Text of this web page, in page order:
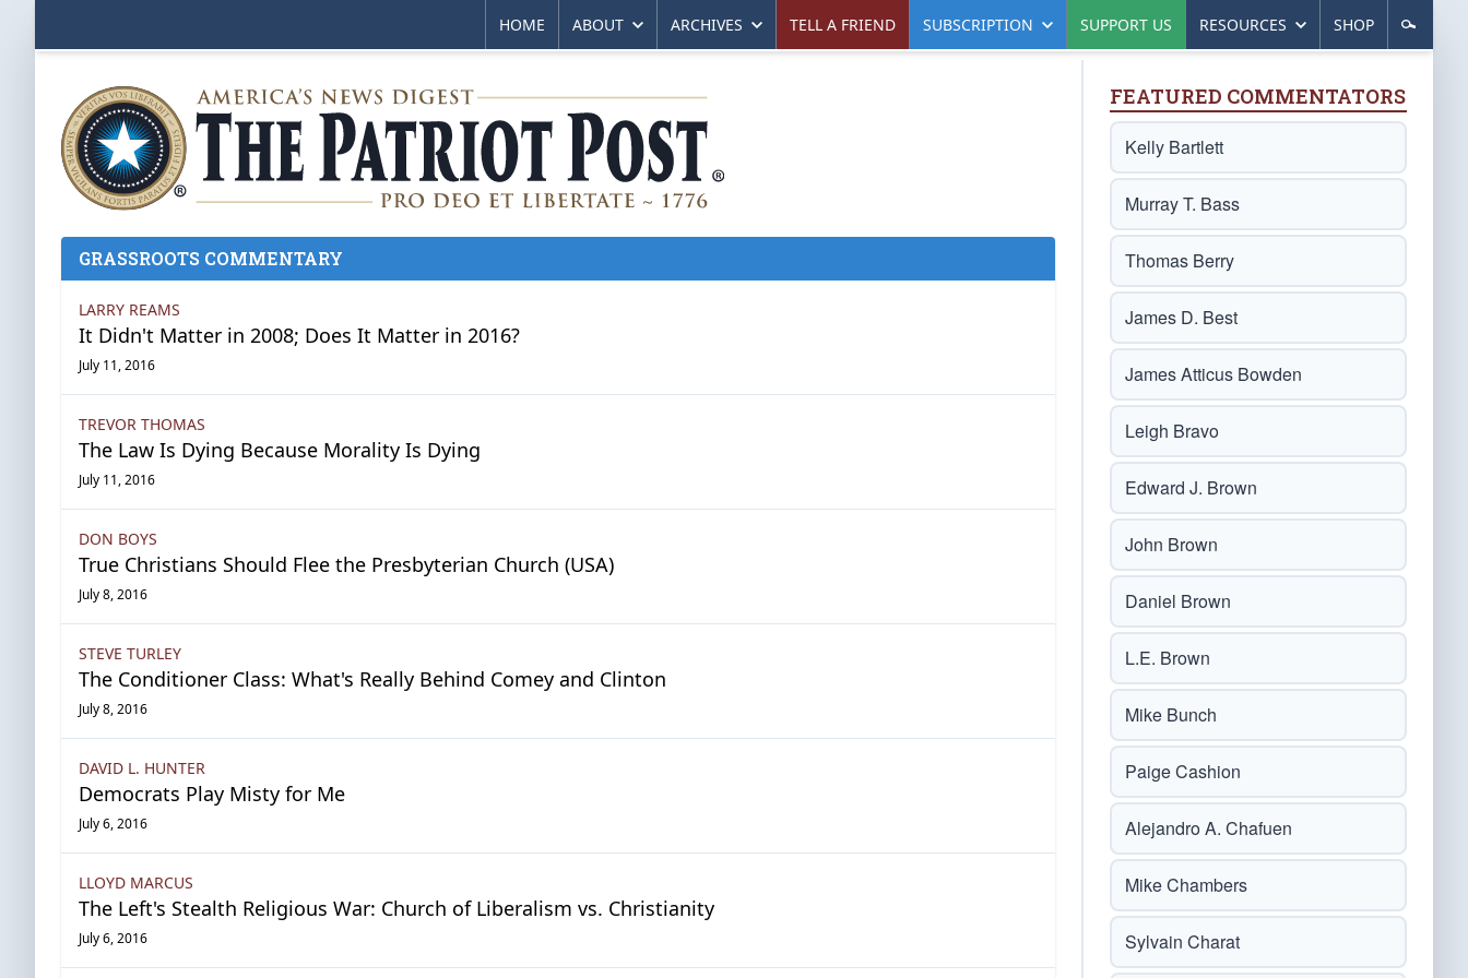
HOME ABOUT ARCHIVES TELL A FRIEND SUBSCRIPTION SUPPORT US RESOURCES SHOP
GRASSROOTS COMMENTARY
LARRY REAMS
It Didn't Matter in 2008; Does It Matter in 2016?
July 11, 2016
TREVOR THOMAS
The Law Is Dying Because Morality Is Dying
July 11, 2016
DON BOYS
True Christians Should Flee the Presbyterian Church (USA)
July 8, 2016
STEVE TURLEY
The Conditioner Class: What's Really Behind Comey and Clinton
July 8, 2016
DAVID L. HUNTER
Democrats Play Misty for Me
July 6, 2016
LLOYD MARCUS
The Left's Stealth Religious War: Church of Liberalism vs. Christianity
July 6, 2016
FEATURED COMMENTATORS
Kelly Bartlett
Murray T. Bass
Thomas Berry
James D. Best
James Atticus Bowden
Leigh Bravo
Edward J. Brown
John Brown
Daniel Brown
L.E. Brown
Mike Bunch
Paige Cashion
Alejandro A. Chafuen
Mike Chambers
Sylvain Charat